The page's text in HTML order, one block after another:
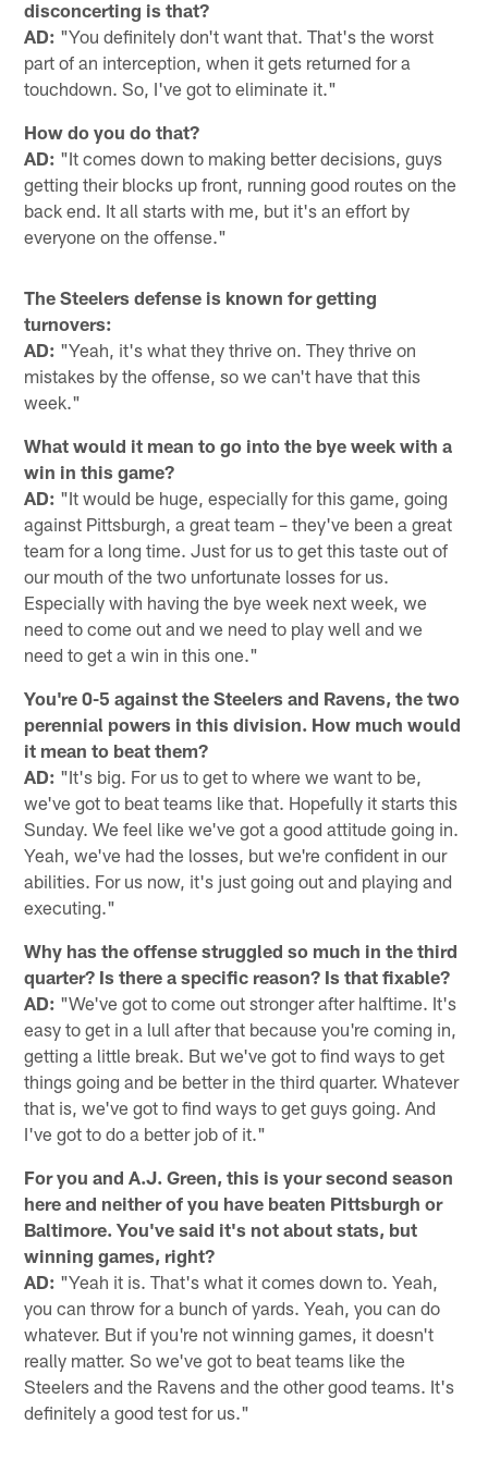
disconcerting is that?
AD: "You definitely don't want that. That's the worst
part of an interception, when it gets returned for a
touchdown. So, I've got to eliminate it."
How do you do that?
AD: "It comes down to making better decisions, guys
getting their blocks up front, running good routes on the
back end. It all starts with me, but it's an effort by
everyone on the offense."
The Steelers defense is known for getting
turnovers:
AD: "Yeah, it's what they thrive on. They thrive on
mistakes by the offense, so we can't have that this
week."
What would it mean to go into the bye week with a
win in this game?
AD: "It would be huge, especially for this game, going
against Pittsburgh, a great team – they've been a great
team for a long time. Just for us to get this taste out of
our mouth of the two unfortunate losses for us.
Especially with having the bye week next week, we
need to come out and we need to play well and we
need to get a win in this one."
You're 0-5 against the Steelers and Ravens, the two
perennial powers in this division. How much would
it mean to beat them?
AD: "It's big. For us to get to where we want to be,
we've got to beat teams like that. Hopefully it starts this
Sunday. We feel like we've got a good attitude going in.
Yeah, we've had the losses, but we're confident in our
abilities. For us now, it's just going out and playing and
executing."
Why has the offense struggled so much in the third
quarter? Is there a specific reason? Is that fixable?
AD: "We've got to come out stronger after halftime. It's
easy to get in a lull after that because you're coming in,
getting a little break. But we've got to find ways to get
things going and be better in the third quarter. Whatever
that is, we've got to find ways to get guys going. And
I've got to do a better job of it."
For you and A.J. Green, this is your second season
here and neither of you have beaten Pittsburgh or
Baltimore. You've said it's not about stats, but
winning games, right?
AD: "Yeah it is. That's what it comes down to. Yeah,
you can throw for a bunch of yards. Yeah, you can do
whatever. But if you're not winning games, it doesn't
really matter. So we've got to beat teams like the
Steelers and the Ravens and the other good teams. It's
definitely a good test for us."